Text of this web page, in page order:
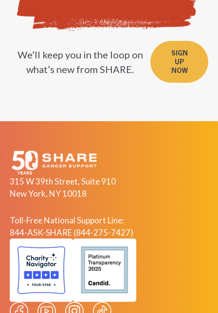
We’ll keep you in the loop on
what’s new from SHARE.
SIGN
UP
NOW
315 W 39th Street, Suite 910
New York, NY 10018
Toll-Free National Support Line:
844-ASK-SHARE (844-275-7427)